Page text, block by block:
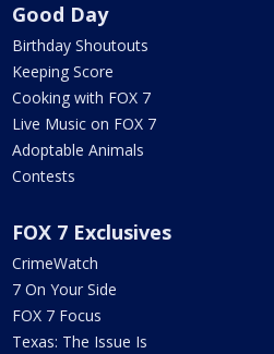
Good Day
Birthday Shoutouts
Keeping Score
Cooking with FOX 7
Live Music on FOX 7
Adoptable Animals
Contests
FOX 7 Exclusives
CrimeWatch
7 On Your Side
FOX 7 Focus
Texas: The Issue Is